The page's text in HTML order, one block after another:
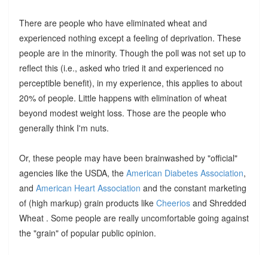
There are people who have eliminated wheat and
experienced nothing except a feeling of deprivation. These
people are in the minority. Though the poll was not set up to
reflect this (i.e., asked who tried it and experienced no
perceptible benefit), in my experience, this applies to about
20% of people. Little happens with elimination of wheat
beyond modest weight loss. Those are the people who
generally think I'm nuts.
Or, these people may have been brainwashed by "official"
agencies like the USDA, the American Diabetes Association,
and American Heart Association and the constant marketing
of (high markup) grain products like Cheeriosand Shredded
Wheat . Some people are really uncomfortable going against
the "grain" of popular public opinion.